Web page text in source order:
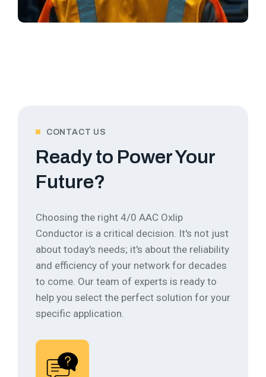
CONTACT US
Ready to Power Your
Future?
Choosing the right 4/0 AAC Oxlip
Conductor is a critical decision. It's not just
about today's needs; it's about the reliability
and efficiency of your network for decades
to come. Our team of experts is ready to
help you select the perfect solution for your
specific application.